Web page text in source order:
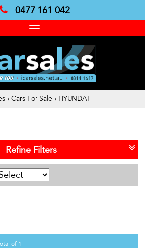
0477 161 042
Toggle
navigation
› Cars For Sale › HYUNDAI
Refine Filters
of 1